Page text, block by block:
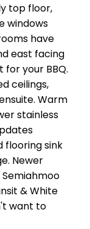
top floor,
windows
have
east facing
your BBQ.
ceilings,
Warm
stainless
flooring sink
Newer
& White
want to